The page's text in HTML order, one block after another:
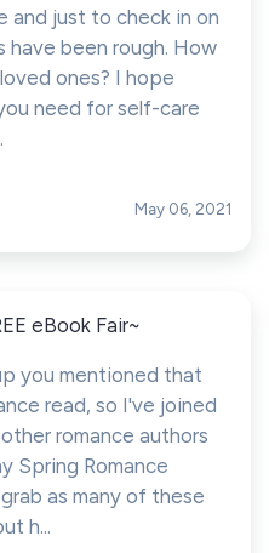
and just to check in on
have been rough. How
ones? I hope
need for self-care
May 06, 2021
eBook Fair~
you mentioned that
read, so I've joined
romance authors
Spring Romance
as many of these
h...